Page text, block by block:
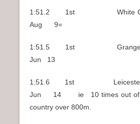
1:51.2 1st
Aug 9=
1:51.5 1st
Jun 13
1:51.6 1st
Jun 14 ie 10 times out of
country over 800m.